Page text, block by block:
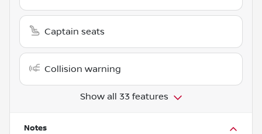
Captain seats
Collision warning
Show all 33 features
Notes